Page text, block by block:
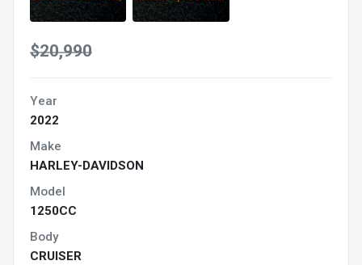
$20,990
Year
2022
Make
HARLEY-DAVIDSON
Model
1250CC
Body
CRUISER